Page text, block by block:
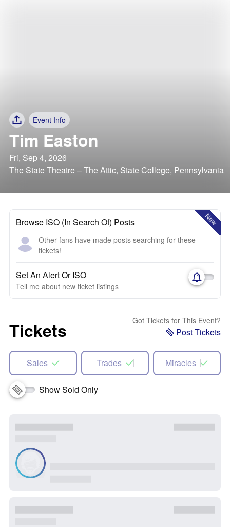
Event Info
Tim Easton
Fri, Sep 4, 2026
The State Theatre – The Attic, State College, Pennsylvania
New
Browse ISO (In Search Of) Posts
Other fans have made posts searching for these
tickets!
Set An Alert Or ISO
Tell me about new ticket listings
Tickets Got Tickets for This Event?
Post Tickets
Sales Trades Miracles
Show Sold Only